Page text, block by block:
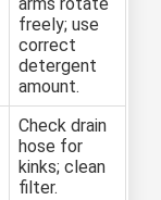
arms rotate
freely; use
correct
detergent
amount.
Check drain
hose for
kinks; clean
filter.